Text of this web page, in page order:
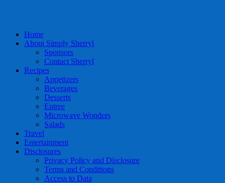
Home
About Simply Sherryl
Sponsors
Contact Sherryl
Recipes
Appetizers
Beverages
Desserts
Entree
Microwave Wonders
Salads
Travel
Entertainment
Disclosures
Privacy Policy and Disclosure
Terms and Conditions
Access to Data